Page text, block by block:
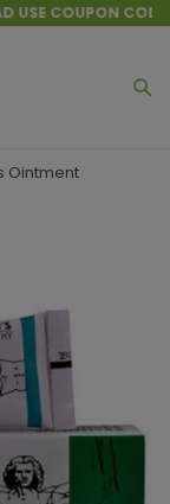
COUPON CODE :
Ointment